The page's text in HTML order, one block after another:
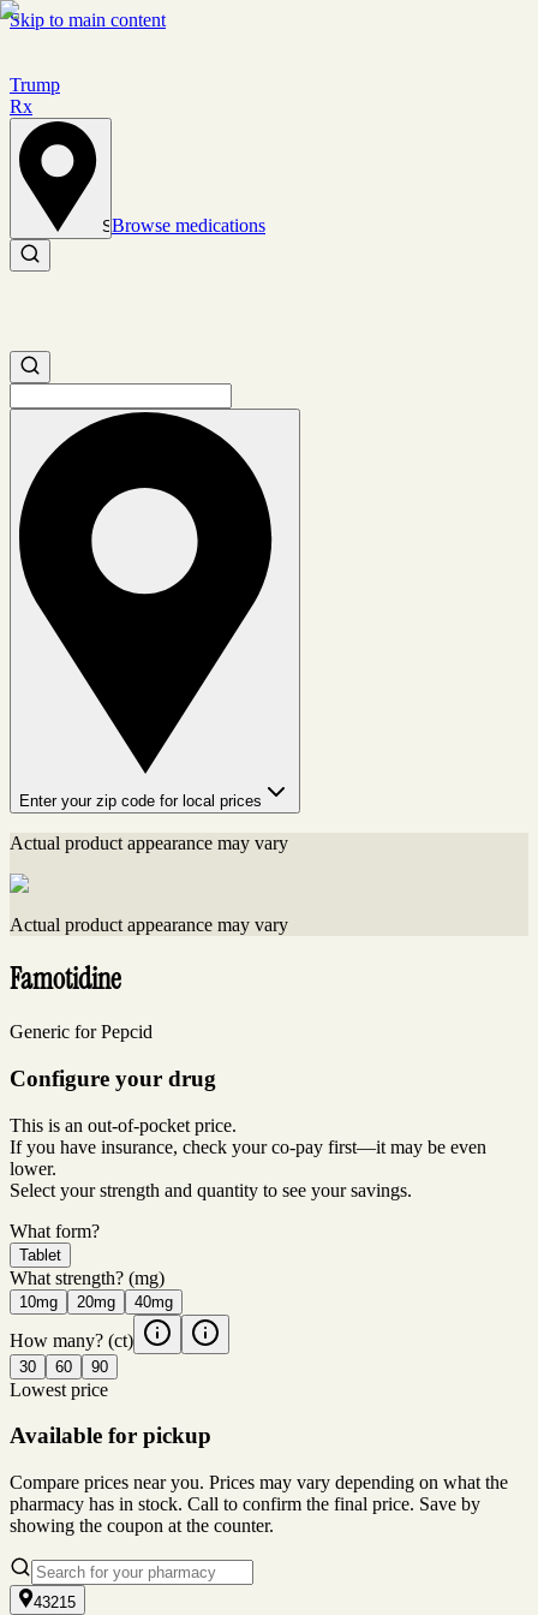
Skip to main content
Trump
Rx
Set location
Browse medications
Search medications
Search medications
Enter your zip code for local prices
Actual product appearance may vary
Actual product appearance may vary
Famotidine
Generic for Pepcid
Configure your drug
This is an out-of-pocket price.
If you have insurance, check your co-pay first—it may be even
lower.
Select your strength and quantity to see your savings.
What form?
Tablet
What strength? (mg)
10mg 20mg 40mg
How many? (ct)
30 60 90
Lowest price
Available for pickup
Compare prices near you. Prices may vary depending on what the
pharmacy has in stock. Call to confirm the final price. Save by
showing the coupon at the counter.
43215